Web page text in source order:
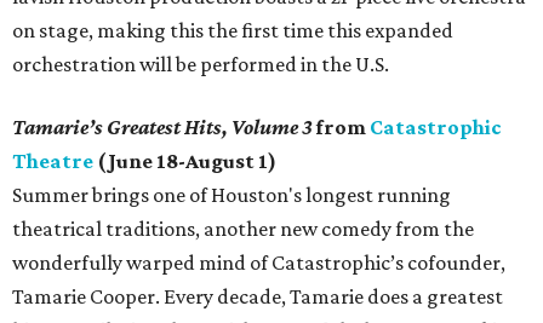
on stage, making this the first time this expanded
orchestration will be performed in the U.S.
Tamarie’s Greatest Hits, Volume 3from Catastrophic
Theatre (June 18-August 1)
Summer brings one of Houston's longest running
theatrical traditions, another new comedy from the
wonderfully warped mind of Catastrophic’s cofounder,
Tamarie Cooper. Every decade, Tamarie does a greatest